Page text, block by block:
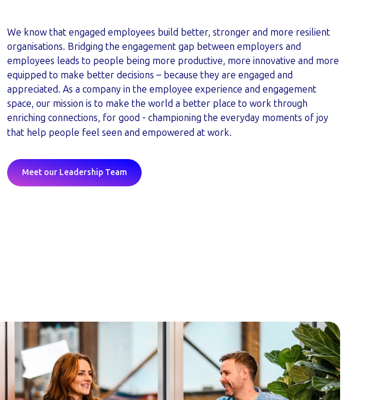
We know that engaged employees build better, stronger and more resilient
organisations. Bridging the engagement gap between employers and
employees leads to people being more productive, more innovative and more
equipped to make better decisions – because they are engaged and
appreciated. As a company in the employee experience and engagement
space, our mission is to make the world a better place to work through
enriching connections, for good - championing the everyday moments of joy
that help people feel seen and empowered at work.
Meet our Leadership Team